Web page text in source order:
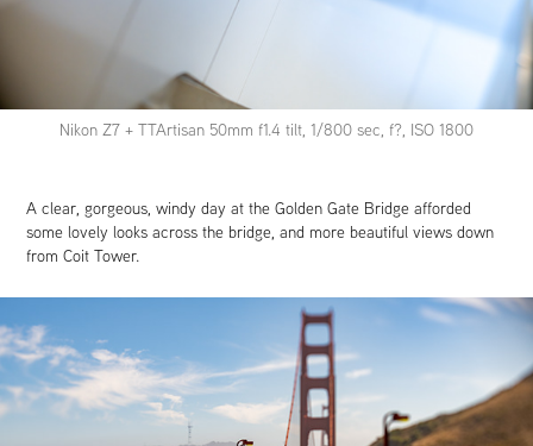
Nikon Z7 + TTArtisan 50mm f1.4 tilt, 1/800 sec, f?, ISO 1800
A clear, gorgeous, windy day at the Golden Gate Bridge afforded
some lovely looks across the bridge, and more beautiful views down
from Coit Tower.